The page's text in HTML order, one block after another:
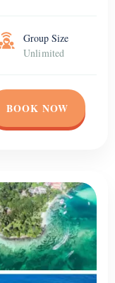
Group Size
Unlimited
BOOK NOW